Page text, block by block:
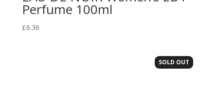
Perfume 100ml
£6.36
SOLD OUT